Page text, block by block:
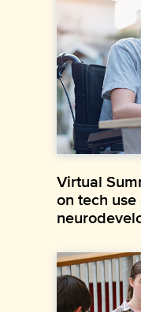
Virtual
on tech use